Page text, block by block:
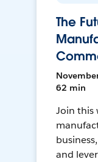
The
62 min
Join this
and